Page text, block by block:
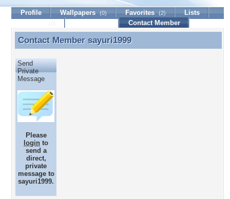
Profile Wallpapers (0) Favorites (2)
Lists
Contact Member
Contact Member sayuri1999
Contact Member sayuri1999
Send
Private
Message
Please
login to
send a
direct,
private
message to
sayuri1999.